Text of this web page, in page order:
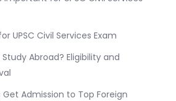
UPSC Civil Services Exam
Abroad? Eligibility and
Get Admission to Top Foreign